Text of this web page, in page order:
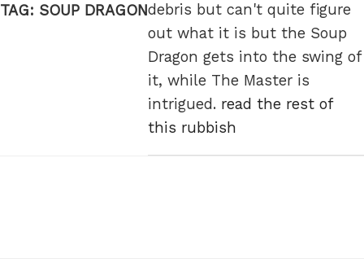
TAG: SOUP DRAGONdebris but can't quite figure
out what it is but the Soup
Dragon gets into the swing of
it, while The Master is
intrigued. read the rest of
this rubbish